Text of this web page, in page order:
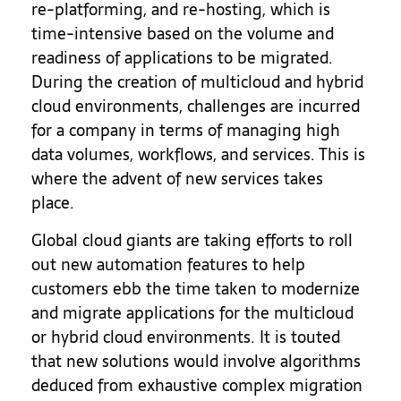
re-platforming, and re-hosting, which is
time-intensive based on the volume and
readiness of applications to be migrated.
During the creation of multicloud and hybrid
cloud environments, challenges are incurred
for a company in terms of managing high
data volumes, workflows, and services. This is
where the advent of new services takes
place.
Global cloud giants are taking efforts to roll
out new automation features to help
customers ebb the time taken to modernize
and migrate applications for the multicloud
or hybrid cloud environments. It is touted
that new solutions would involve algorithms
deduced from exhaustive complex migration